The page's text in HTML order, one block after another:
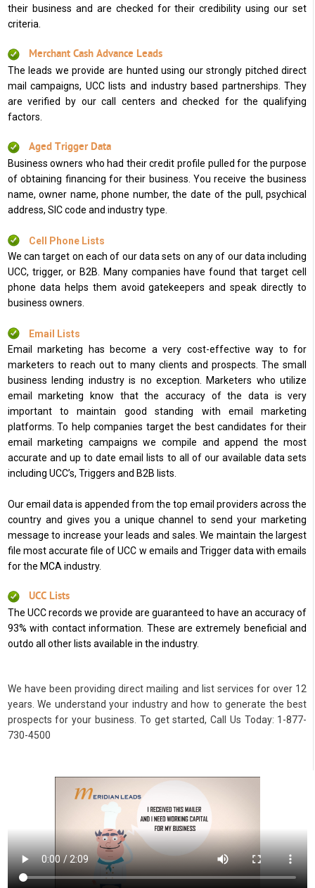
their business and are checked for their credibility using our set
criteria.
Merchant Cash Advance Leads
The leads we provide are hunted using our strongly pitched direct
mail campaigns, UCC lists and industry based partnerships. They
are verified by our call centers and checked for the qualifying
factors.
Aged Trigger Data
Business owners who had their credit profile pulled for the purpose
of obtaining financing for their business. You receive the business
name, owner name, phone number, the date of the pull, psychical
address, SIC code and industry type.
Cell Phone Lists
We can target on each of our data sets on any of our data including
UCC, trigger, or B2B. Many companies have found that target cell
phone data helps them avoid gatekeepers and speak directly to
business owners.
Email Lists
Email marketing has become a very cost-effective way to for
marketers to reach out to many clients and prospects. The small
business lending industry is no exception. Marketers who utilize
email marketing know that the accuracy of the data is very
important to maintain good standing with email marketing
platforms. To help companies target the best candidates for their
email marketing campaigns we compile and append the most
accurate and up to date email lists to all of our available data sets
including UCC’s, Triggers and B2B lists.
Our email data is appended from the top email providers across the
country and gives you a unique channel to send your marketing
message to increase your leads and sales. We maintain the largest
file most accurate file of UCC w emails and Trigger data with emails
for the MCA industry.
UCC Lists
The UCC records we provide are guaranteed to have an accuracy of
93% with contact information. These are extremely beneficial and
outdo all other lists available in the industry.
We have been providing direct mailing and list services for over 12
years. We understand your industry and how to generate the best
prospects for your business. To get started, Call Us Today: 1-877-
730-4500